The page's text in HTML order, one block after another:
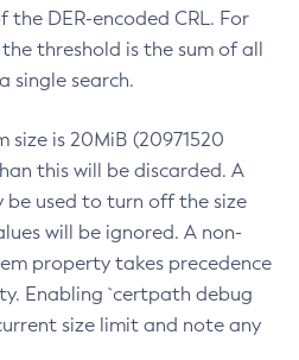
the DER-encoded CRL. For
threshold is the sum of all
single search.
is 20MiB (20971520
this will be discarded. A
be used to turn off the size
will be ignored. A non-
property takes precedence
Enabling `certpath debug
size limit and note any